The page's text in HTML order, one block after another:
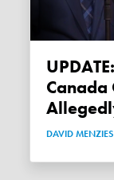
UPDATE: Tech CEO wants Bell
DAVID MENZIES